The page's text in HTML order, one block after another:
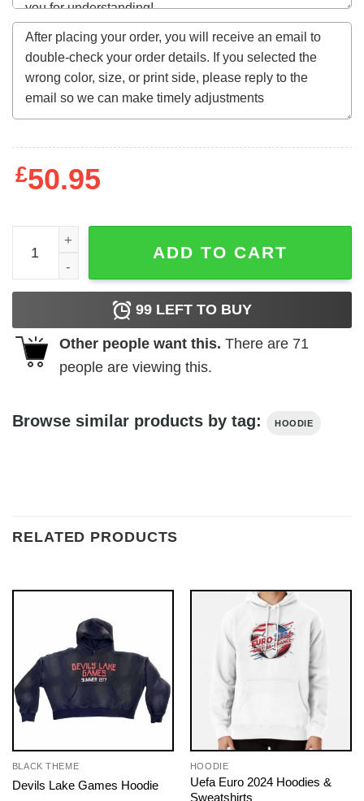
£50.95
I can Do All Things Through Christ Christian Hoodie
ADD TO CART
99 LEFT TO BUY
Other people want this. There are 71
people are viewing this.
Browse similar products by tag: HOODIE
RELATED PRODUCTS
BLACK THEME
Devils Lake Games Hoodie
HOODIE
Uefa Euro 2024 Hoodies &
Sweatshirts